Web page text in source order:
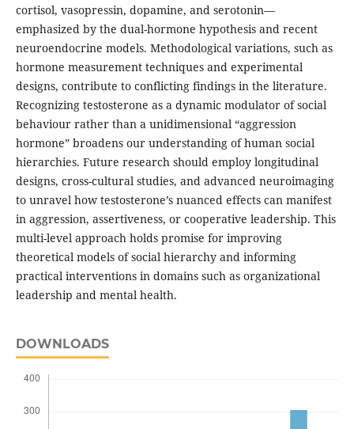
cortisol, vasopressin, dopamine, and serotonin—
emphasized by the dual-hormone hypothesis and recent
neuroendocrine models. Methodological variations, such as
hormone measurement techniques and experimental
designs, contribute to conflicting findings in the literature.
Recognizing testosterone as a dynamic modulator of social
behaviour rather than a unidimensional “aggression
hormone” broadens our understanding of human social
hierarchies. Future research should employ longitudinal
designs, cross-cultural studies, and advanced neuroimaging
to unravel how testosterone’s nuanced effects can manifest
in aggression, assertiveness, or cooperative leadership. This
multi-level approach holds promise for improving
theoretical models of social hierarchy and informing
practical interventions in domains such as organizational
leadership and mental health.
DOWNLOADS